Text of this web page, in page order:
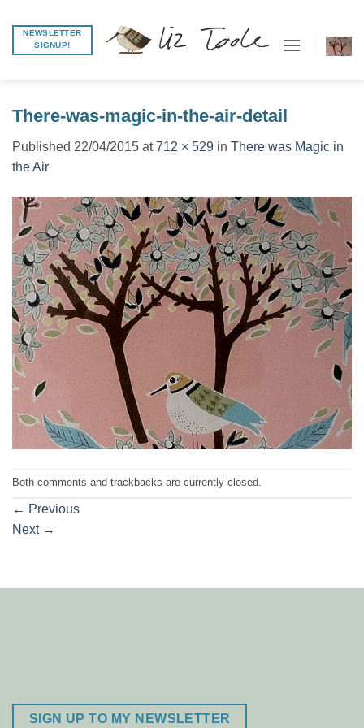
content
NEWSLETTER
SIGNUP!
There-was-magic-in-the-air-detail
Published 22/04/2015 at712 × 529 in There was Magic in
the Air
Both comments and trackbacks are currently closed.
← Previous
Next →
SIGN UP TO MY NEWSLETTER